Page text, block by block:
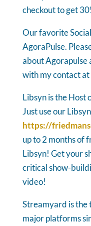
checkout to get
Our favorite
AgoraPulse.
about Agorapulse
with my contact at
Libsyn is the Host
Just use our
https://
up to 2 months of
Libsyn! Get your
critical show-
video!
Streamyard is the
major platforms